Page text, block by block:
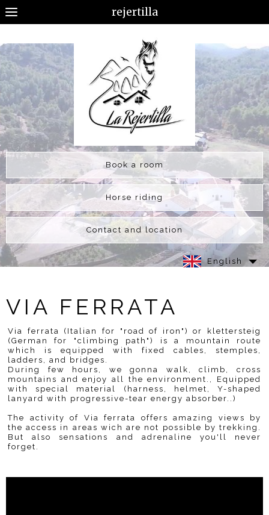
rejertilla
Book a room
Horse riding
Contact and location
English
VIA FERRATA
Via ferrata (Italian for "road of iron") or klettersteig
(German for "climbing path") is a mountain route
which is equipped with fixed cables, stemples,
ladders, and bridges.
During few hours, we gonna walk, climb, cross
mountains and enjoy all the environment., Equipped
with special material (harness, helmet, Y-shaped
lanyard with progressive-tear energy absorber..)
The activity of Via ferrata offers amazing views by
the access in areas wich are not possible by trekking.
But also sensations and adrenaline you'll never
forget.